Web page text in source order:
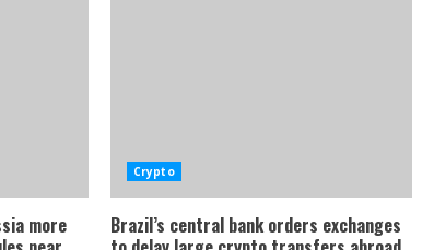
more
Crypto
Brazil’s central bank orders exchanges